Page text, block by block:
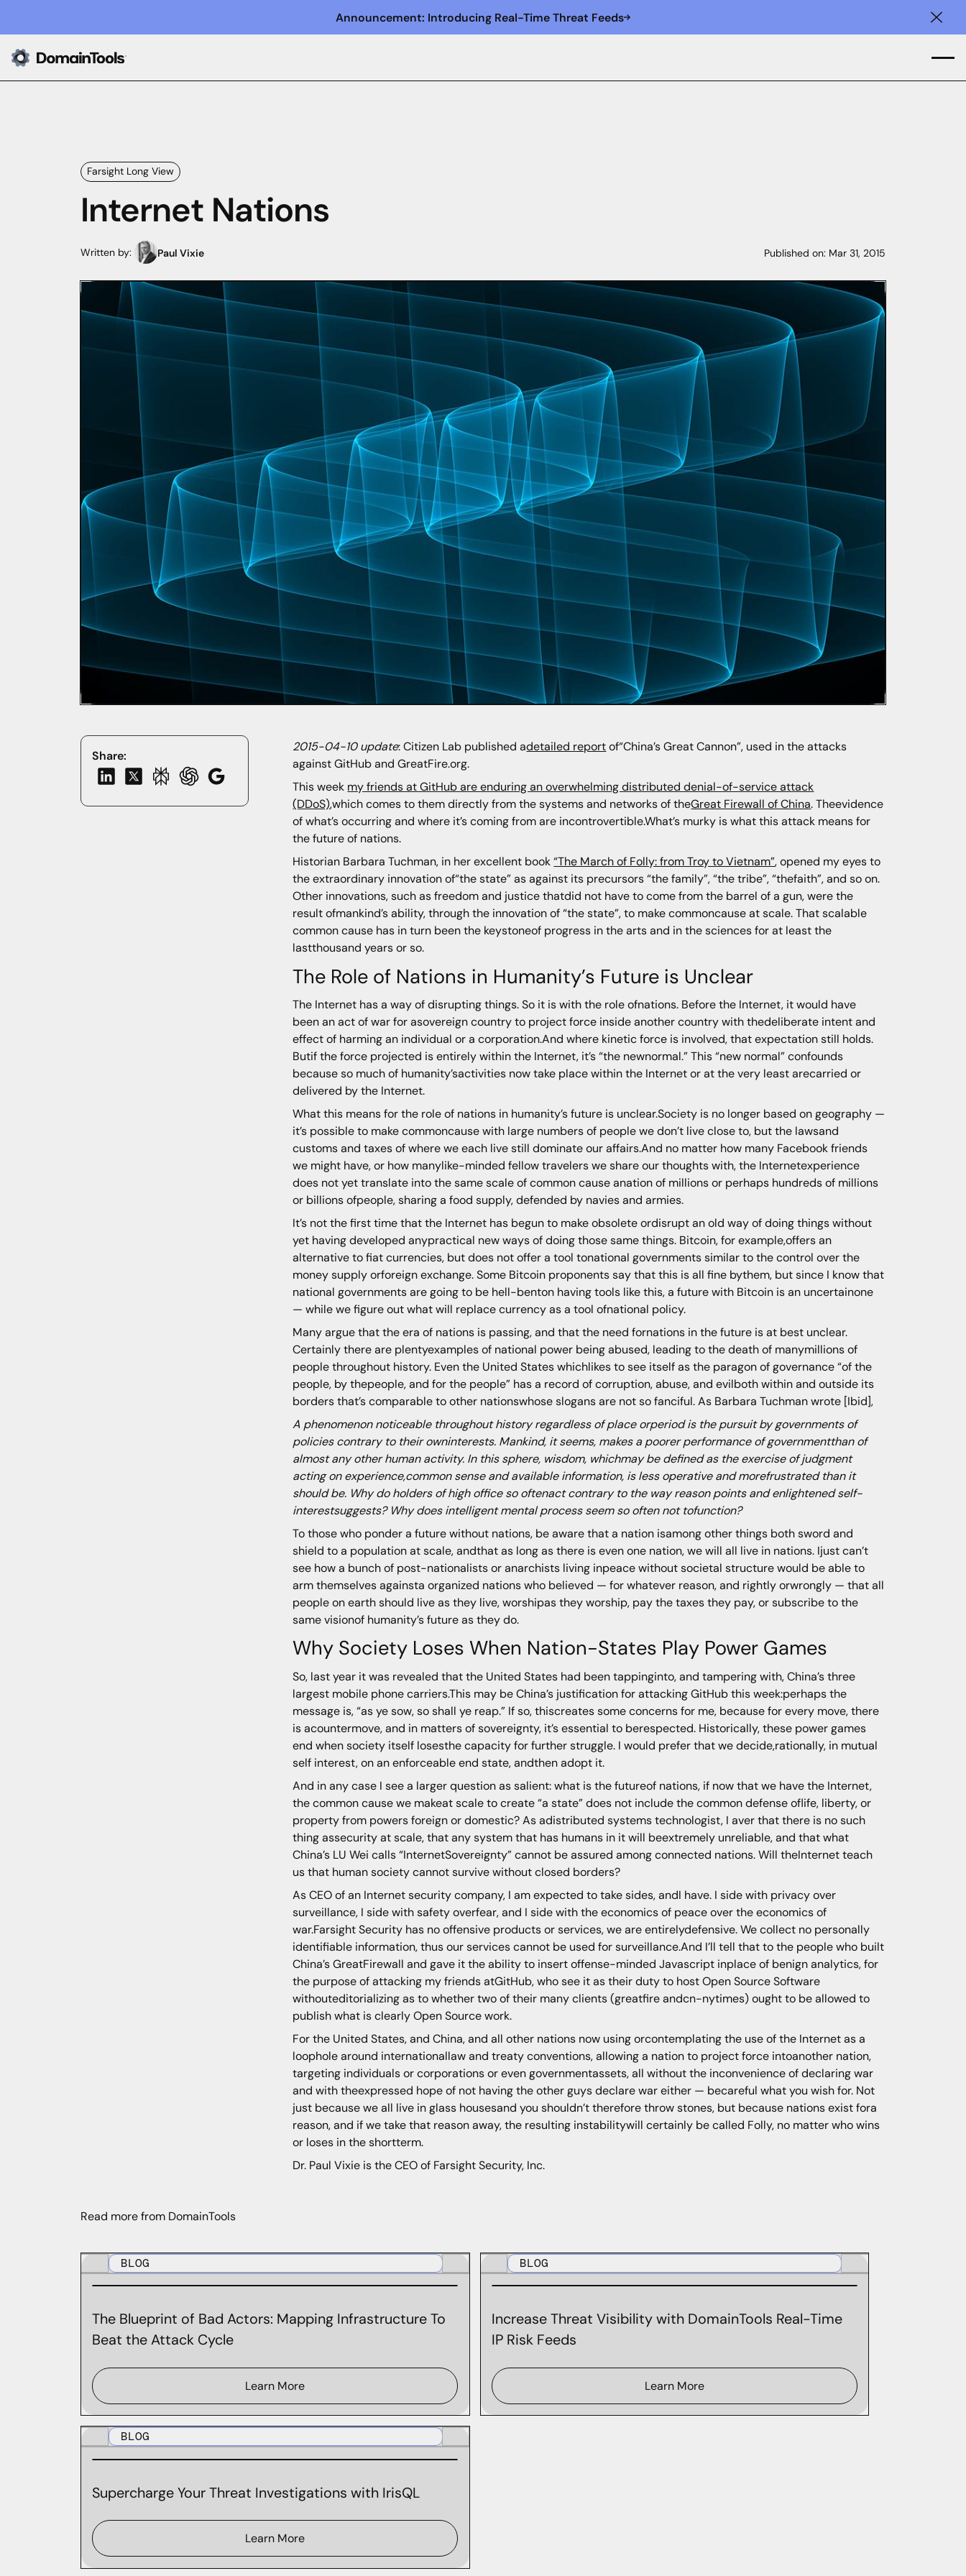
Announcement: Introducing Real-Time Threat Feeds
Farsight Long View
Internet Nations
Written by: Paul Vixie Published on: Mar 31, 2015
Share:
2015-04-10 update: Citizen Lab published adetailed reportof“China’s Great Cannon”, used in the attacks
against GitHub and GreatFire.org.
This week my friends at GitHub are enduring an overwhelming distributed denial-of-service attack
(DDoS),which comes to them directly from the systems and networks of theGreat Firewall of China. Theevidence
of what’s occurring and where it’s coming from are incontrovertible.What’s murky is what this attack means for
the future of nations.
Historian Barbara Tuchman, in her excellent book“The March of Folly: from Troy to Vietnam”, opened my eyes to
the extraordinary innovation of“the state” as against its precursors “the family”, “the tribe”, “thefaith”, and so on.
Other innovations, such as freedom and justice thatdid not have to come from the barrel of a gun, were the
result ofmankind’s ability, through the innovation of “the state”, to make commoncause at scale. That scalable
common cause has in turn been the keystoneof progress in the arts and in the sciences for at least the
lastthousand years or so.
The Role of Nations in Humanity’s Future is Unclear
The Internet has a way of disrupting things. So it is with the role ofnations. Before the Internet, it would have
been an act of war for asovereign country to project force inside another country with thedeliberate intent and
effect of harming an individual or a corporation.And where kinetic force is involved, that expectation still holds.
Butif the force projected is entirely within the Internet, it’s “the newnormal.” This “new normal” confounds
because so much of humanity’sactivities now take place within the Internet or at the very least arecarried or
delivered by the Internet.
What this means for the role of nations in humanity’s future is unclear.Society is no longer based on geography —
it’s possible to make commoncause with large numbers of people we don’t live close to, but the lawsand
customs and taxes of where we each live still dominate our affairs.And no matter how many Facebook friends
we might have, or how manylike-minded fellow travelers we share our thoughts with, the Internetexperience
does not yet translate into the same scale of common cause anation of millions or perhaps hundreds of millions
or billions ofpeople, sharing a food supply, defended by navies and armies.
It’s not the first time that the Internet has begun to make obsolete ordisrupt an old way of doing things without
yet having developed anypractical new ways of doing those same things. Bitcoin, for example,offers an
alternative to fiat currencies, but does not offer a tool tonational governments similar to the control over the
money supply orforeign exchange. Some Bitcoin proponents say that this is all fine bythem, but since I know that
national governments are going to be hell-benton having tools like this, a future with Bitcoin is an uncertainone
— while we figure out what will replace currency as a tool ofnational policy.
Many argue that the era of nations is passing, and that the need fornations in the future is at best unclear.
Certainly there are plentyexamples of national power being abused, leading to the death of manymillions of
people throughout history. Even the United States whichlikes to see itself as the paragon of governance “of the
people, by thepeople, and for the people” has a record of corruption, abuse, and evilboth within and outside its
borders that’s comparable to other nationswhose slogans are not so fanciful. As Barbara Tuchman wrote [Ibid],
A phenomenon noticeable throughout history regardless of place orperiod is the pursuit by governments of
policies contrary to their owninterests. Mankind, it seems, makes a poorer performance of governmentthan of
almost any other human activity. In this sphere, wisdom, whichmay be defined as the exercise of judgment
acting on experience,common sense and available information, is less operative and morefrustrated than it
should be. Why do holders of high office so oftenact contrary to the way reason points and enlightened self-
interestsuggests? Why does intelligent mental process seem so often not tofunction?
To those who ponder a future without nations, be aware that a nation isamong other things both sword and
shield to a population at scale, andthat as long as there is even one nation, we will all live in nations. Ijust can’t
see how a bunch of post-nationalists or anarchists living inpeace without societal structure would be able to
arm themselves againsta organized nations who believed — for whatever reason, and rightly orwrongly — that all
people on earth should live as they live, worshipas they worship, pay the taxes they pay, or subscribe to the
same visionof humanity’s future as they do.
Why Society Loses When Nation-States Play Power Games
So, last year it was revealed that the United States had been tappinginto, and tampering with, China’s three
largest mobile phone carriers.This may be China’s justification for attacking GitHub this week:perhaps the
message is, “as ye sow, so shall ye reap.” If so, thiscreates some concerns for me, because for every move, there
is acountermove, and in matters of sovereignty, it’s essential to berespected. Historically, these power games
end when society itself losesthe capacity for further struggle. I would prefer that we decide,rationally, in mutual
self interest, on an enforceable end state, andthen adopt it.
And in any case I see a larger question as salient: what is the futureof nations, if now that we have the Internet,
the common cause we makeat scale to create “a state” does not include the common defense oflife, liberty, or
property from powers foreign or domestic? As adistributed systems technologist, I aver that there is no such
thing assecurity at scale, that any system that has humans in it will beextremely unreliable, and that what
China’s LU Wei calls “InternetSovereignty” cannot be assured among connected nations. Will theInternet teach
us that human society cannot survive without closed borders?
As CEO of an Internet security company, I am expected to take sides, andI have. I side with privacy over
surveillance, I side with safety overfear, and I side with the economics of peace over the economics of
war.Farsight Security has no offensive products or services, we are entirelydefensive. We collect no personally
identifiable information, thus our services cannot be used for surveillance.And I’ll tell that to the people who built
China’s GreatFirewall and gave it the ability to insert offense-minded Javascript inplace of benign analytics, for
the purpose of attacking my friends atGitHub, who see it as their duty to host Open Source Software
withouteditorializing as to whether two of their many clients (greatfire andcn-nytimes) ought to be allowed to
publish what is clearly Open Source work.
For the United States, and China, and all other nations now using orcontemplating the use of the Internet as a
loophole around internationallaw and treaty conventions, allowing a nation to project force intoanother nation,
targeting individuals or corporations or even governmentassets, all without the inconvenience of declaring war
and with theexpressed hope of not having the other guys declare war either — becareful what you wish for. Not
just because we all live in glass housesand you shouldn’t therefore throw stones, but because nations exist fora
reason, and if we take that reason away, the resulting instabilitywill certainly be called Folly, no matter who wins
or loses in the shortterm.
Dr. Paul Vixie is the CEO of Farsight Security, Inc.
Read more from DomainTools
BLOG
The Blueprint of Bad Actors: Mapping Infrastructure To
Beat the Attack Cycle
Learn More
BLOG
Increase Threat Visibility with DomainTools Real-Time
IP Risk Feeds
Learn More
BLOG
Supercharge Your Threat Investigations with IrisQL
Learn More